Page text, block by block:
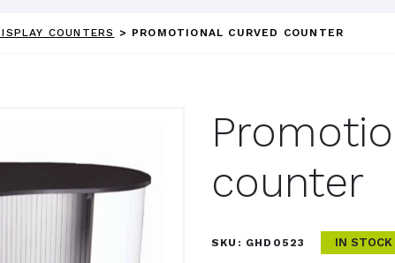
COUNTERS > PROMOTIONAL CURVED COUNTER
counter
SKU: GHD0523 IN STOCK